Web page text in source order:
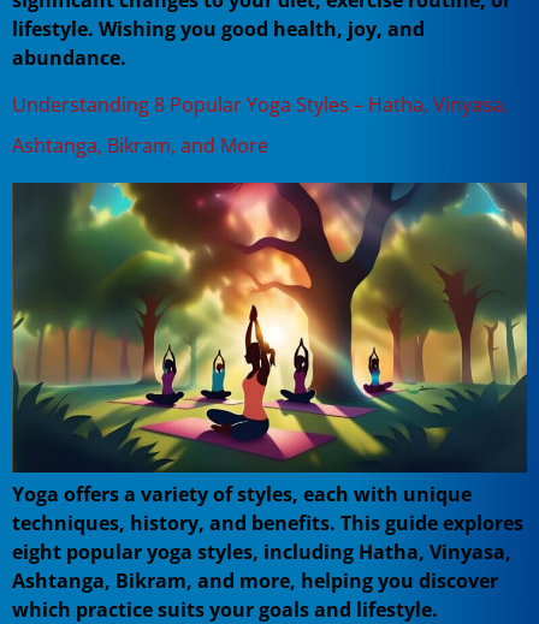
lifestyle. Wishing you good health, joy, and
abundance.
Understanding 8 Popular Yoga Styles – Hatha, Vinyasa,
Ashtanga, Bikram, and More
Yoga offers a variety of styles, each with unique
techniques, history, and benefits. This guide explores
eight popular yoga styles, including Hatha, Vinyasa,
Ashtanga, Bikram, and more, helping you discover
which practice suits your goals and lifestyle.